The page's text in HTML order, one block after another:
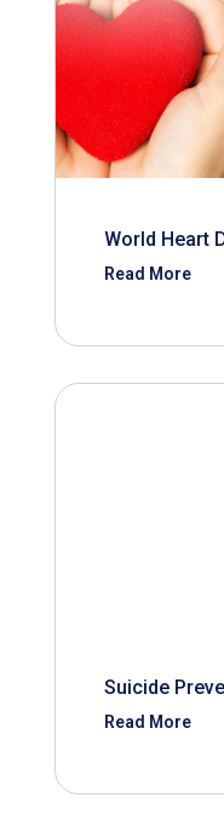
World Heart
Read More
Suicide
Read More